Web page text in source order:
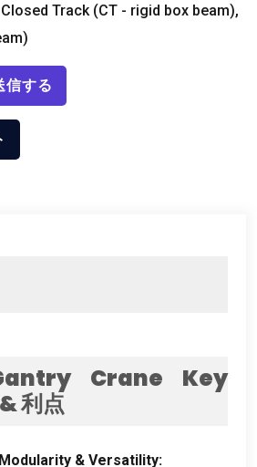
Closed Track(CT - rigid box beam),
)
信する
Crane Key
& 利点
& Versatility: